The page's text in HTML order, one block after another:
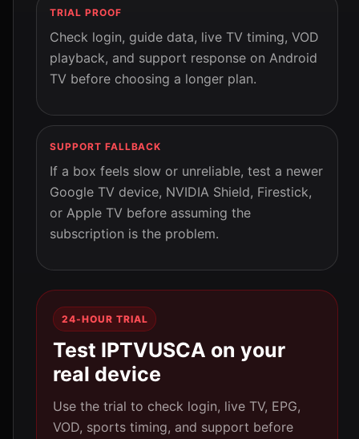
TRIAL PROOF
Check login, guide data, live TV timing, VOD
playback, and support response on Android
TV before choosing a longer plan.
SUPPORT FALLBACK
If a box feels slow or unreliable, test a newer
Google TV device, NVIDIA Shield, Firestick,
or Apple TV before assuming the
subscription is the problem.
24-HOUR TRIAL
Test IPTVUSCA on your
real device
Use the trial to check login, live TV, EPG,
VOD, sports timing, and support before